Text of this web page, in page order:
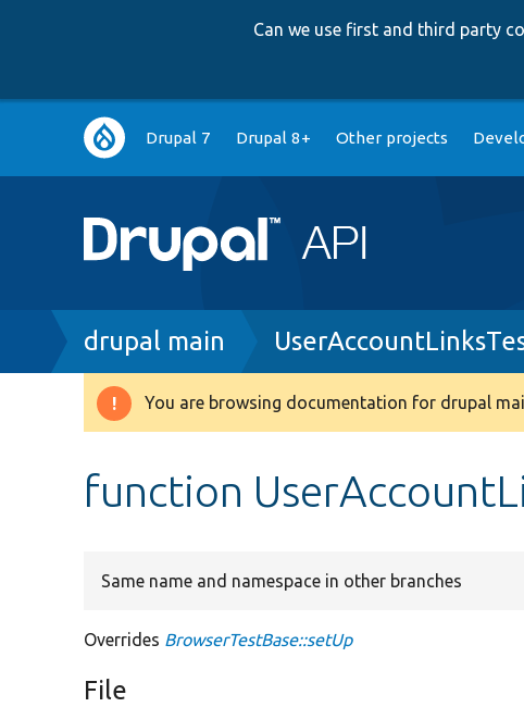
Can we use first and third party
Main
navigation
Drupal 7 Drupal 8+ Other projects
Breadcrumb
drupal main
Warning
You are browsing documentation for drupal
function
Same name and namespace in other branches
Overrides BrowserTestBase::setUp
File